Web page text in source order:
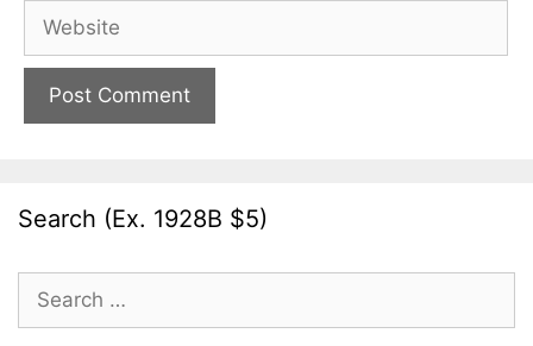
Website
Search (Ex. 1928B $5)
Search
for: